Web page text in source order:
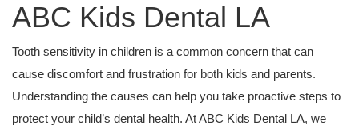
ABC Kids Dental LA
Tooth sensitivity in children is a common concern that can
cause discomfort and frustration for both kids and parents.
Understanding the causes can help you take proactive steps to
protect your child’s dental health. At ABC Kids Dental LA, we